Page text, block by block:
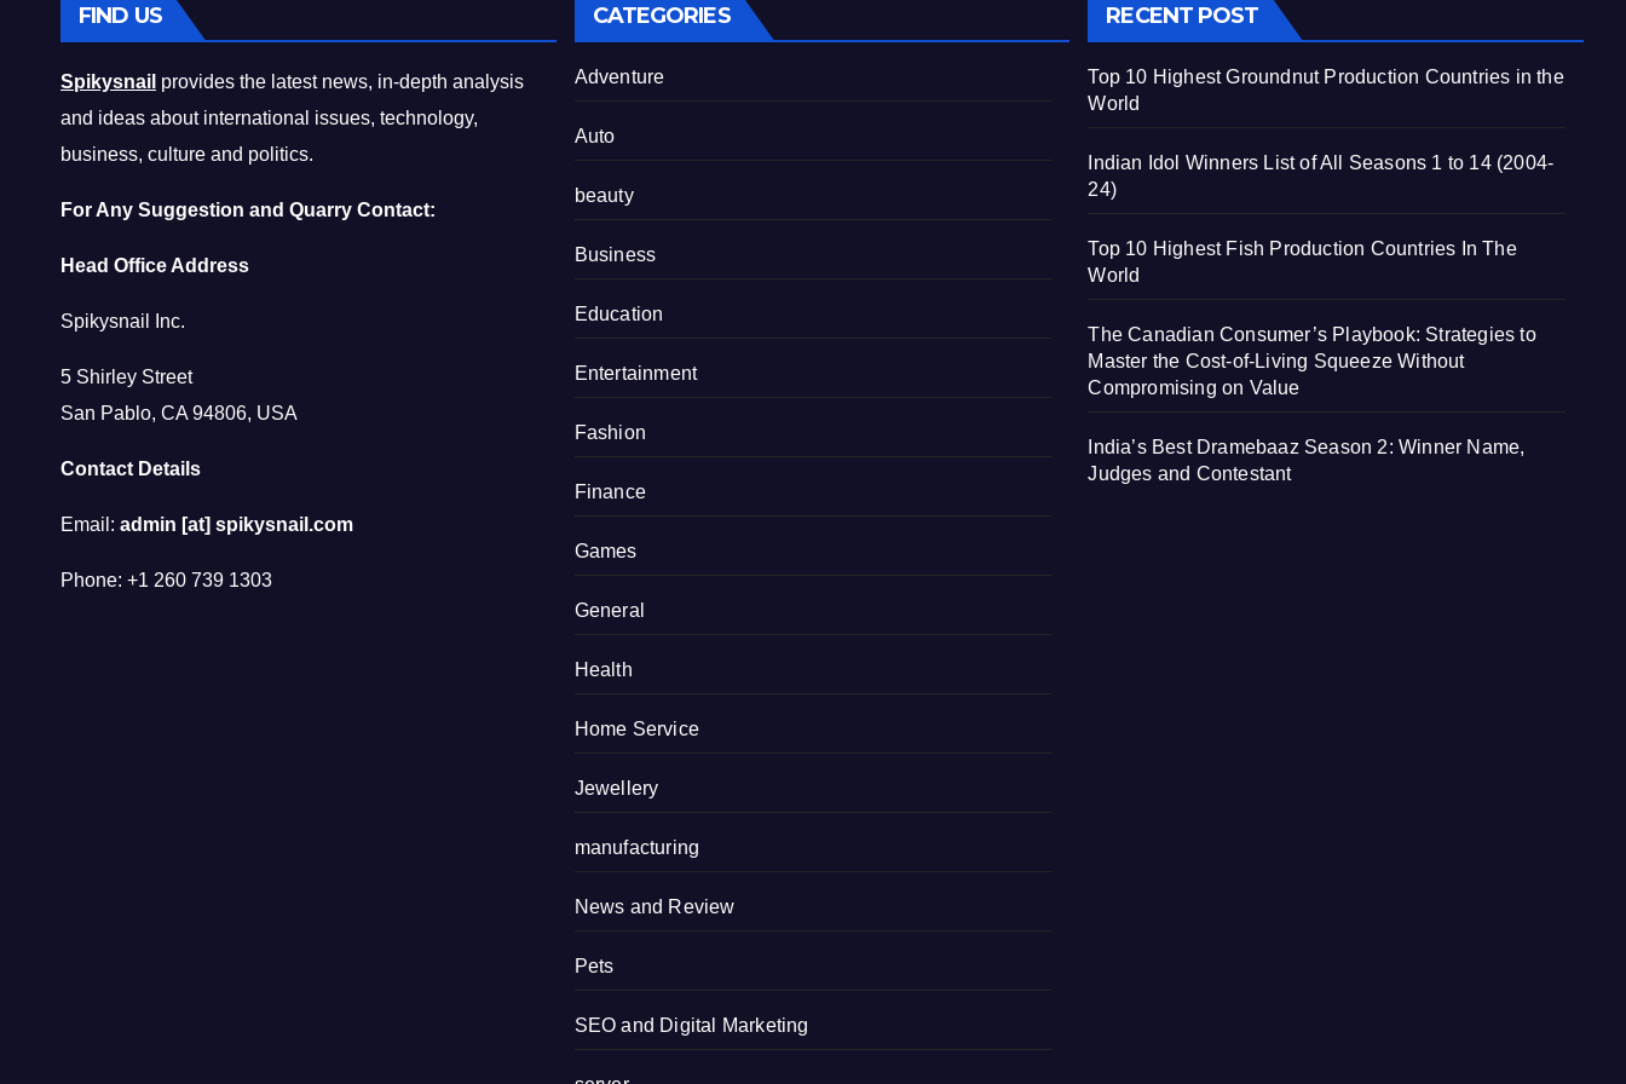
FIND US
Spikysnail provides the latest news, in-depth analysis
and ideas about international issues, technology,
business, culture and politics.
For Any Suggestion and Quarry Contact:
Head Office Address
Spikysnail Inc.
5 Shirley Street
San Pablo, CA 94806, USA
Contact Details
Email: admin [at] spikysnail.com
Phone: +1 260 739 1303
CATEGORIES
Adventure
Auto
beauty
Business
Education
Entertainment
Fashion
Finance
Games
General
Health
Home Service
Jewellery
manufacturing
News and Review
Pets
SEO and Digital Marketing
RECENT POST
Top 10 Highest Groundnut Production Countries in the
World
Indian Idol Winners List of All Seasons 1 to 14 (2004-
24)
Top 10 Highest Fish Production Countries In The
World
The Canadian Consumer’s Playbook: Strategies to
Master the Cost-of-Living Squeeze Without
Compromising on Value
India’s Best Dramebaaz Season 2: Winner Name,
Judges and Contestant